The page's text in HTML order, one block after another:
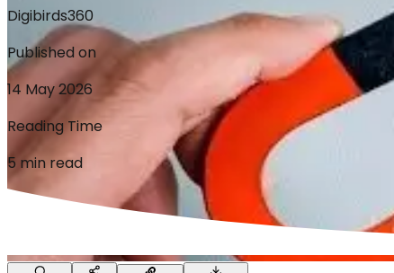
Digibirds360
Published on
14 May 2026
Reading Time
5 min read